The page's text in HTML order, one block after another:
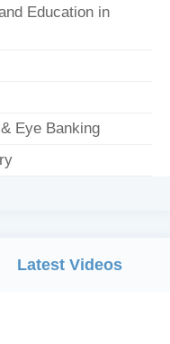
Education in
Eye Banking
Latest Videos